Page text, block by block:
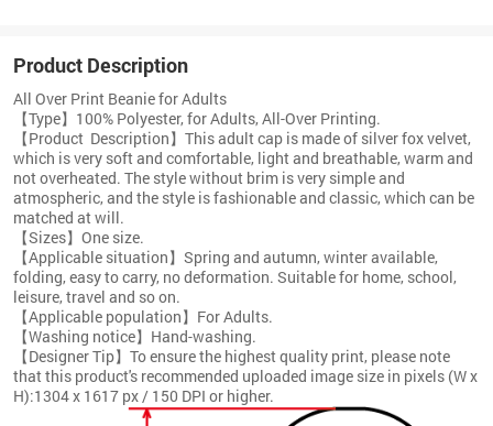
Product Description
All Over Print Beanie for Adults
【Type】100% Polyester, for Adults, All-Over Printing.
【Product Description】This adult cap is made of silver fox velvet,
which is very soft and comfortable, light and breathable, warm and
not overheated. The style without brim is very simple and
atmospheric, and the style is fashionable and classic, which can be
matched at will.
【Sizes】One size.
【Applicable situation】Spring and autumn, winter available,
folding, easy to carry, no deformation. Suitable for home, school,
leisure, travel and so on.
【Applicable population】For Adults.
【Washing notice】Hand-washing.
【Designer Tip】To ensure the highest quality print, please note
that this product's recommended uploaded image size in pixels (W x
H):1304 x 1617 px / 150 DPI or higher.